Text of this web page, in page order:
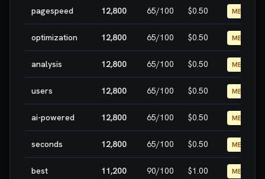
pagespeed 12,800 65/100 $0.50 MEDIUM
optimization 12,800 65/100 $0.50 MEDIUM
analysis 12,800 65/100 $0.50 MEDIUM
users 12,800 65/100 $0.50 MEDIUM
ai-powered 12,800 65/100 $0.50 MEDIUM
seconds 12,800 65/100 $0.50 MEDIUM
best 11,200 90/100 $1.00 MEDIUM